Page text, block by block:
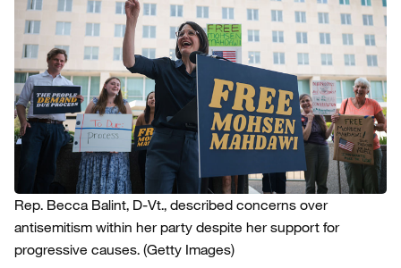
Rep. Becca Balint, D-Vt., described concerns over
antisemitism within her party despite her support for
progressive causes. (Getty Images)